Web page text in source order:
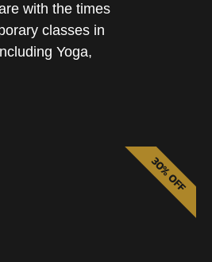
with the times
classes in
Yoga,
30% OFF